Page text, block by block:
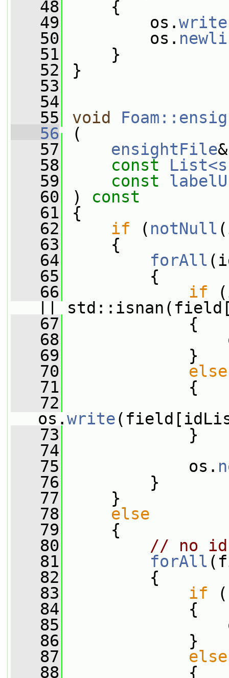
   48
{
   49
os.write
   50
os.
   51
}
   52
}
   53
   54
   55
void
   56
(
   57
ensightFile
   58
const
   59
const
   60
) const
   61
{
   62
if ( notNull
   63
{
   64
forAll
   65
{
   66
if
||
   67
{
   68
   69
}
   70
else
   71
{
   72
os.write
   73
}
   74
   75
os.
   76
}
   77
}
   78
else
   79
{
   80
// no
   81
forAll
   82
{
   83
if
   84
{
   85
   86
}
   87
else
   88
{